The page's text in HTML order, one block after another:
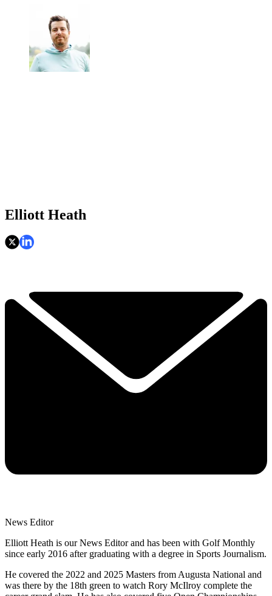
Elliott Heath
News Editor
Elliott Heath is our News Editor and has been with Golf Monthly
since early 2016 after graduating with a degree in Sports Journalism.
He covered the 2022 and 2025 Masters from Augusta National and
was there by the 18th green to watch Rory McIlroy complete the